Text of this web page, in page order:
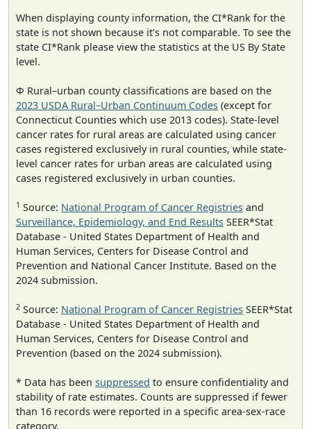
When displaying county information, the CI*Rank for the
state is not shown because it's not comparable. To see the
state CI*Rank please view the statistics at the US By State
level.
Φ Rural–urban county classifications are based on the
2023 USDA Rural–Urban Continuum Codes (except for
Connecticut Counties which use 2013 codes). State-level
cancer rates for rural areas are calculated using cancer
cases registered exclusively in rural counties, while state-
level cancer rates for urban areas are calculated using
cases registered exclusively in urban counties.
1 Source: National Program of Cancer Registries and
Surveillance, Epidemiology, and End Results SEER*Stat
Database - United States Department of Health and
Human Services, Centers for Disease Control and
Prevention and National Cancer Institute. Based on the
2024 submission.
2 Source: National Program of Cancer Registries SEER*Stat
Database - United States Department of Health and
Human Services, Centers for Disease Control and
Prevention (based on the 2024 submission).
* Data has been suppressed to ensure confidentiality and
stability of rate estimates. Counts are suppressed if fewer
than 16 records were reported in a specific area-sex-race
category.